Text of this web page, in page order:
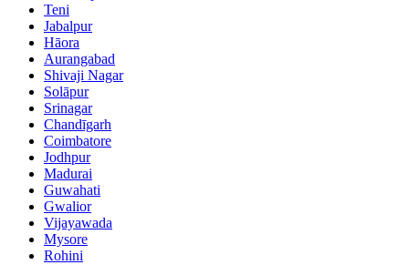
Teni
Jabalpur
Hāora
Aurangabad
Shivaji Nagar
Solāpur
Srinagar
Chandīgarh
Coimbatore
Jodhpur
Madurai
Guwahati
Gwalior
Vijayawada
Mysore
Rohini